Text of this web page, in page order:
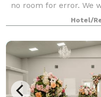
no room for error. We
create flawless events
Hotel/